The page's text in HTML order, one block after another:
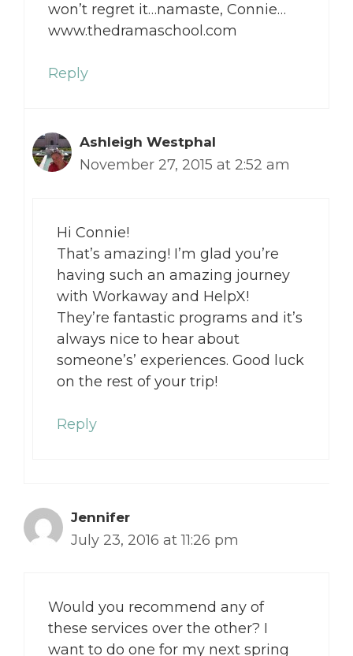
won’t regret it…namaste, Connie…
www.thedramaschool.com
Reply
Ashleigh Westphal
November 27, 2015 at 2:52 am
Hi Connie!
That’s amazing! I’m glad you’re
having such an amazing journey
with Workaway and HelpX!
They’re fantastic programs and it’s
always nice to hear about
someone’s’ experiences. Good luck
on the rest of your trip!
Reply
Jennifer
July 23, 2016 at 11:26 pm
Would you recommend any of
these services over the other? I
want to do one for my next spring